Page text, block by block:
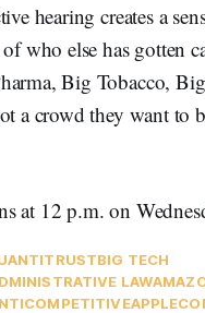
hearing creates a
who else has gotten
Big Tobacco,
a crowd they want to
at 12 p.m. on
ANTITRUSTBIG TECH
LAW
APPLE